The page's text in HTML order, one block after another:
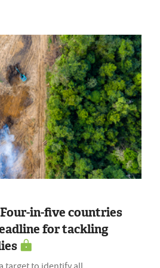
in-five countries
for tackling